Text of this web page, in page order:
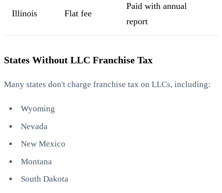
Illinois Flat fee
Paid with annual
report
States Without LLC Franchise Tax
Many states don't charge franchise tax on LLCs, including:
Wyoming
Nevada
New Mexico
Montana
South Dakota